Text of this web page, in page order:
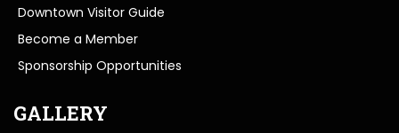
Downtown Visitor Guide
Become a Member
Sponsorship Opportunities
GALLERY